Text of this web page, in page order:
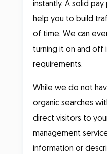
instantly. A solid pay
help you to build
of time. We can
turning it on and off
requirements.
While we do not
organic searches
direct visitors to
management
information or